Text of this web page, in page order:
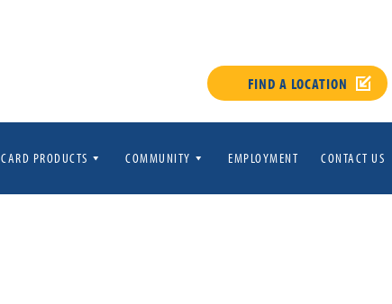
FIND A LOCATION
CARD PRODUCTS COMMUNITY EMPLOYMENT CONTACT US